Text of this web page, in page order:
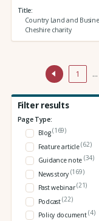
Title
Country Land and
Cheshire charity
1 …
Filter results
Page Type:
Blog(169)
Feature article(62)
Guidance note (34)
News story (169)
Past webinar(21)
Podcast(22)
Policy document(4)